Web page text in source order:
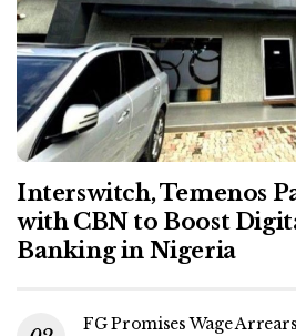
Interswitch, Temenos
with CBN to Boost
Banking in Nigeria
FG Promises Wage